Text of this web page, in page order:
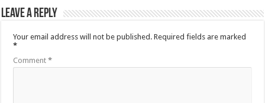
Leave a Reply
Your email address will not be published. Required fields are marked
*
Comment*